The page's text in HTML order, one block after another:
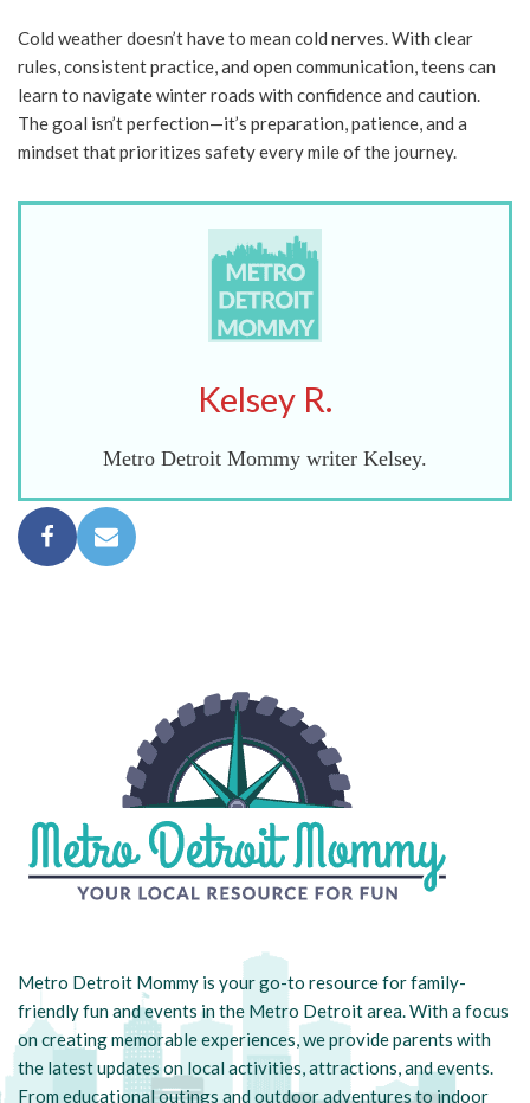
Cold weather doesn’t have to mean cold nerves. With clear
rules, consistent practice, and open communication, teens can
learn to navigate winter roads with confidence and caution.
The goal isn’t perfection—it’s preparation, patience, and a
mindset that prioritizes safety every mile of the journey.
Kelsey R.
Metro Detroit Mommy writer Kelsey.
Metro Detroit Mommy is your go-to resource for family-
friendly fun and events in the Metro Detroit area. With a focus
on creating memorable experiences, we provide parents with
the latest updates on local activities, attractions, and events.
From educational outings and outdoor adventures to indoor